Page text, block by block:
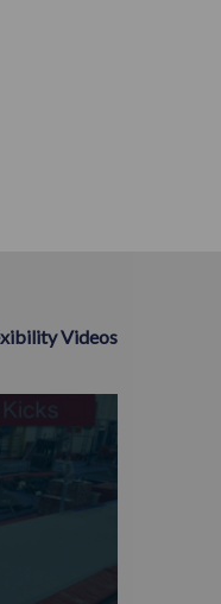
Videos